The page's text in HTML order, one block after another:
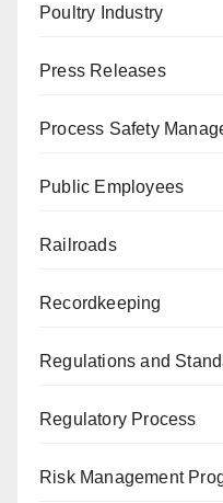
Poultry Industry
Press Releases
Process Safety
Public Employees
Railroads
Recordkeeping
Regulations and
Regulatory Process
Risk Management